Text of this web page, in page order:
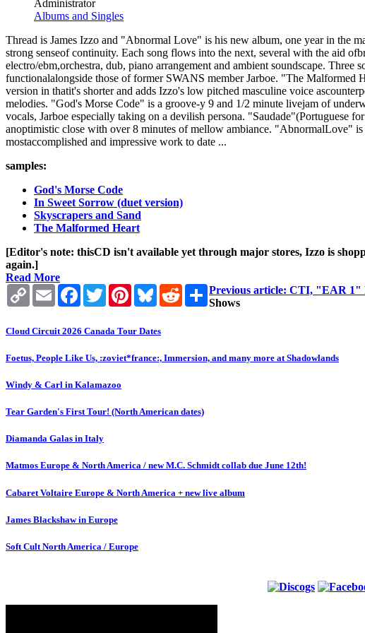
Administrator
Albums and Singles
Thread is James Izzo and "Abnormal Love" is his new album, one year in the
strong senseof continuity. Each song flows into the next, several with the aid
electro/ebm,orchestra, dub, piano arrangement and ambient soundscape.
functionalalongside those of former SWANS member Jarboe. "The
version in thatit's shorter and adds Izzo's low pitched masculine voice
melodies. "God's Morse Code" is a groove-y 9 and 1/2 minute livejam of
vocals, Jarboe especially taking on a devilish persona. "Saudade"(Portuguese
anoptimistic close with over 8 minutes of mellow ambiance. "AbnormalLove"
mostaccomplished and impressive work to date ...
samples:
God's Morse Code
In Sweet Sorrow (duet version)
Skyscrapers and Sand
The Malformed Heart
[Editor's note: thisCD isn't available yet through major stores, Izzo is
again.]
Read More
Copy
Link
Email Facebook
TwitterPinterestBlueskyRedditShare
Previous article: CTI, "EAR 1"
Shows
Cloud Circuit 2026 Canada Tour Dates
Foetus, People Like Us, :zoviet*france:, Immersion, and many more at Shadowlands
Windy & Carl in Kalamazoo
Tear Garden's First Tour! (North American dates)
Diamanda Galas in Italy
Matmos Europe & North America / new M.C. Schmidt collab due June 12th!
Cabaret Voltaire Europe & North America + new live album
James Blackshaw in Europe
Soft Cult North America / Europe